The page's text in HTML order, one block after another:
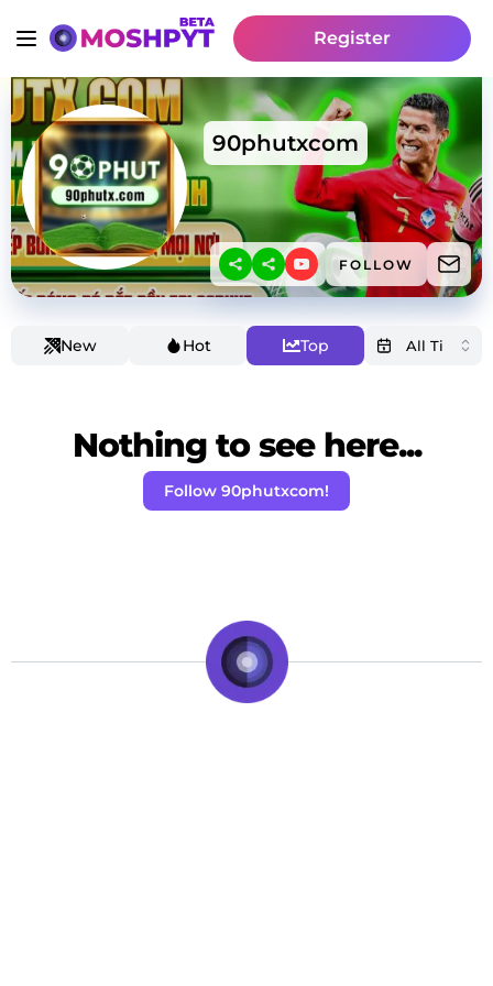
Register
90phutxcom
FOLLOW
New Hot Top
Nothing to see here...
Follow 90phutxcom!